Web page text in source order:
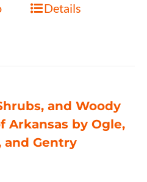
Details
and Woody
Arkansas by Ogle,
and Gentry